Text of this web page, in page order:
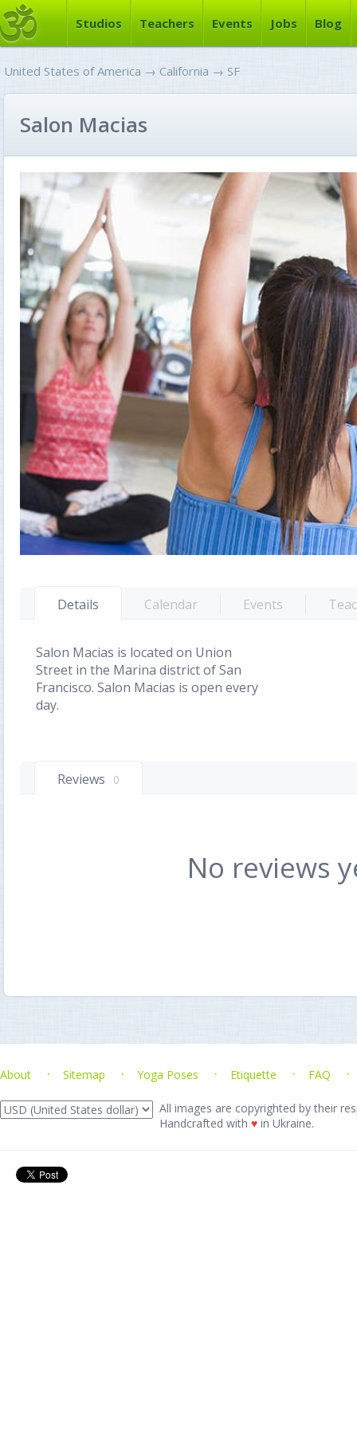
Studios Teachers Events Jobs Blog
United States of America → California → SF
Salon Macias
Details Calendar Events
Salon Macias is located on Union
Street in the Marina district of San
Francisco. Salon Macias is open every
day.
Reviews 0
No reviews
About Sitemap Yoga Poses Etiquette FAQ
All images are copyrighted by their
Handcrafted with ♥ in Ukraine.